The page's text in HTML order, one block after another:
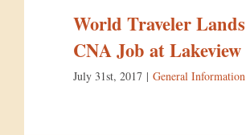
World Traveler Lands
CNA Job at Lakeview
July 31st, 2017 | General Information